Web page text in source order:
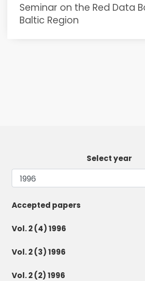
Seminar on the Red Data
Baltic Region
Select year
Accepted papers
Vol. 2 (4) 1996
Vol. 2 (3) 1996
Vol. 2 (2) 1996